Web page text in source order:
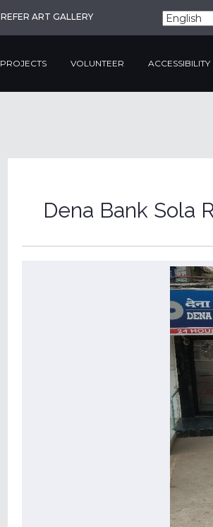
REFER ART GALLERY
PROJECTS VOLUNTEER ACCESSIBILITY
Dena Bank Sola